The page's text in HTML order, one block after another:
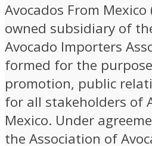
Avocados From
owned subsidiary of
Avocado Importers
formed for the
promotion, public
for all stakeholders of
Mexico. Under
the Association of